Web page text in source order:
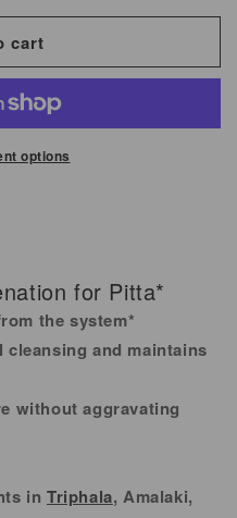
cart
options
for Pitta*
the system*
and maintains
without aggravating
in Triphala, Amalaki,